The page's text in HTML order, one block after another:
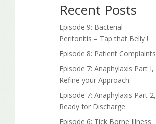
Recent Posts
Episode 9: Bacterial
Peritonitis – Tap that Belly !
Episode 8: Patient Complaints
Episode 7: Anaphylaxis Part I,
Refine your Approach
Episode 7: Anaphylaxis Part 2,
Ready for Discharge
Episode 6: Tick Borne Illness